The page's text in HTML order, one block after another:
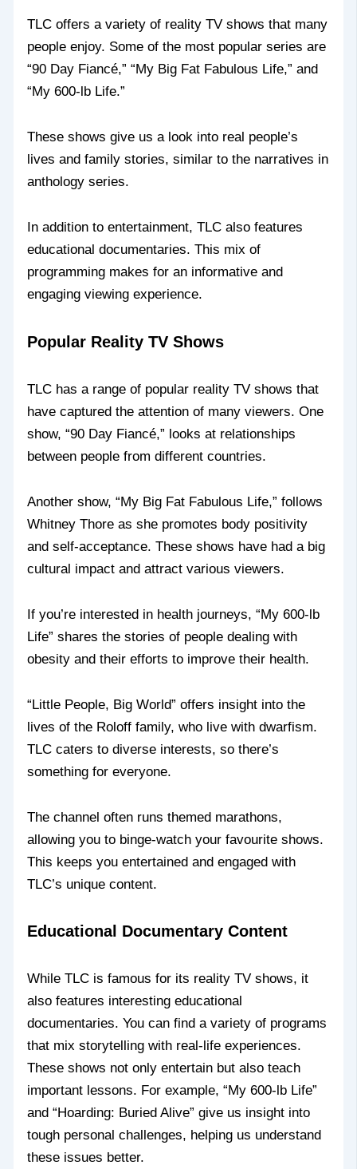
TLC offers a variety of reality TV shows that many
people enjoy. Some of the most popular series are
“90 Day Fiancé,” “My Big Fat Fabulous Life,” and
“My 600-lb Life.”
These shows give us a look into real people’s
lives and family stories, similar to the narratives in
anthology series.
In addition to entertainment, TLC also features
educational documentaries. This mix of
programming makes for an informative and
engaging viewing experience.
Popular Reality TV Shows
TLC has a range of popular reality TV shows that
have captured the attention of many viewers. One
show, “90 Day Fiancé,” looks at relationships
between people from different countries.
Another show, “My Big Fat Fabulous Life,” follows
Whitney Thore as she promotes body positivity
and self-acceptance. These shows have had a big
cultural impact and attract various viewers.
If you’re interested in health journeys, “My 600-lb
Life” shares the stories of people dealing with
obesity and their efforts to improve their health.
“Little People, Big World” offers insight into the
lives of the Roloff family, who live with dwarfism.
TLC caters to diverse interests, so there’s
something for everyone.
The channel often runs themed marathons,
allowing you to binge-watch your favourite shows.
This keeps you entertained and engaged with
TLC’s unique content.
Educational Documentary Content
While TLC is famous for its reality TV shows, it
also features interesting educational
documentaries. You can find a variety of programs
that mix storytelling with real-life experiences.
These shows not only entertain but also teach
important lessons. For example, “My 600-lb Life”
and “Hoarding: Buried Alive” give us insight into
tough personal challenges, helping us understand
these issues better.